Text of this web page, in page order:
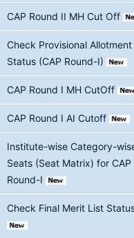
CAP Round II MH Cut Off
Check Provisional Allotment
Status (CAP Round-I)
CAP Round I MH CutOff
CAP Round I AI Cutoff
Institute-wise Category-
Seats (Seat Matrix) for CAP
Round-I
Check Final Merit List